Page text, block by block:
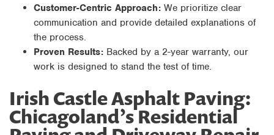
Customer-Centric Approach: We prioritize clear
communication and provide detailed explanations of
the process.
Proven Results: Backed by a 2-year warranty, our
work is designed to stand the test of time.
Irish Castle Asphalt Paving:
Chicagoland’s Residential